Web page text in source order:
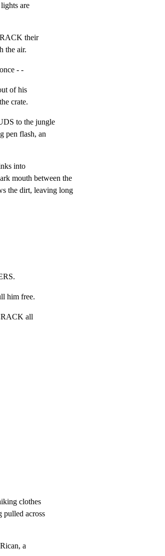
are
their
the air.
- -
of his
crate.
to the jungle
pen flash, an
into
mouth between the
the dirt, leaving long
him free.
all
clothes
pulled across
a